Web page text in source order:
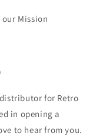
our Mission
for Retro
in opening a
to hear from you.